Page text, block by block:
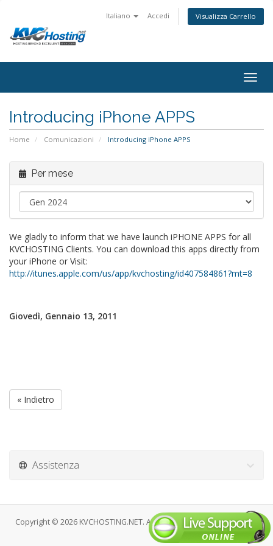
Italiano Accedi Visualizza Carrello
Introducing iPhone APPS
Home Comunicazioni Introducing iPhone APPS
Per mese
We gladly to inform that we have launch iPHONE APPS for all
KVCHOSTING Clients. You can download this apps directly from
your iPhone or Visit:
http://itunes.apple.com/us/app/kvchosting/id407584861?mt=8
Giovedì, Gennaio 13, 2011
« Indietro
Assistenza
Copyright © 2026 KVCHOSTING.NET. All Rights Reserved.